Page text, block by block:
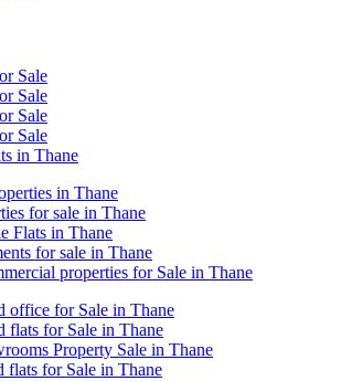
Sale
Sale
Sale
Sale
in Thane
in Thane
for sale in Thane
Flats in Thane
for sale in Thane
properties for Sale in Thane
office for Sale in Thane
flats for Sale in Thane
Property Sale in Thane
flats for Sale in Thane